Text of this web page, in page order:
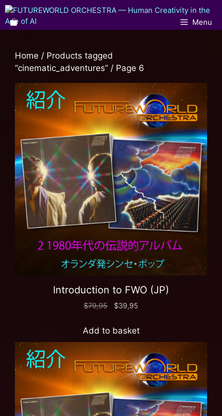
Menu
Home / Products tagged
“cinematic_adventures” / Page 6
Introduction to FWO (JP)
$79,95 $39,95
Add to basket